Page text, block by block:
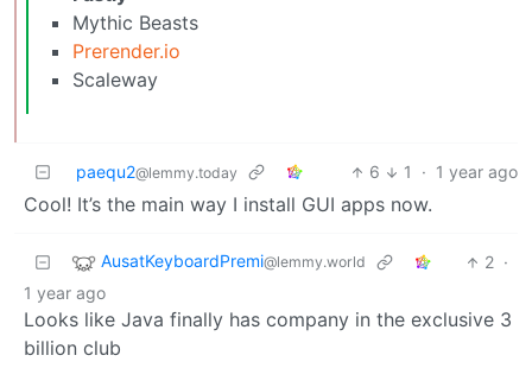
Mythic Beasts
Prerender.io
Scaleway
paequ2@lemmy.today 6 1 · 1 year ago
Cool! It’s the main way I install GUI apps now.
AusatKeyboardPremi@lemmy.world 2 ·
1 year ago
Looks like Java finally has company in the exclusive 3
billion club